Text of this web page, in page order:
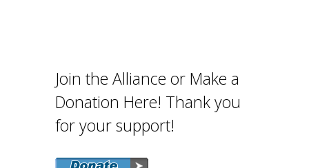
Join the Alliance or Make a
Donation Here! Thank you
for your support!